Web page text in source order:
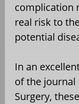
complication
real risk to
potential
In an
of the journal
Surgery,